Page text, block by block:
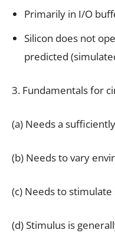
Primarily in I/O
Silicon does not
predicted
3. Fundamentals for
(a) Needs a
(b) Needs to vary
(c) Needs to
(d) Stimulus is